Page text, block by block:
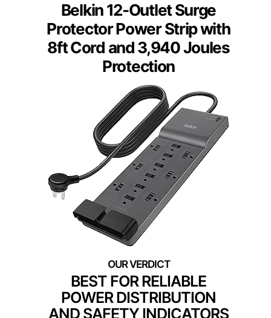
Belkin 12-Outlet Surge
Protector Power Strip with
8ft Cord and 3,940 Joules
Protection
BEST FOR RELIABLE
POWER DISTRIBUTION
AND SAFETY INDICATORS